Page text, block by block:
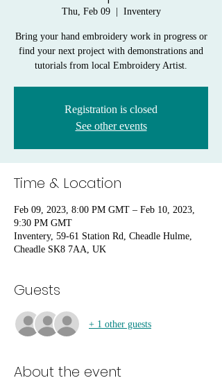
Thu, Feb 09
  |
Inventery
Bring your hand embroidery work in progress or
find your next project with demonstrations and
tutorials from local Embroidery Artist.
Registration is closed
See other events
Time & Location
Feb 09, 2023, 8:00 PM GMT – Feb 10, 2023,
9:30 PM GMT
Inventery, 59-61 Station Rd, Cheadle Hulme,
Cheadle SK8 7AA, UK
Guests
+ 1 other guests
About the event